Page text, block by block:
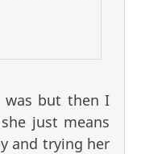
was but then I
just means
and trying her